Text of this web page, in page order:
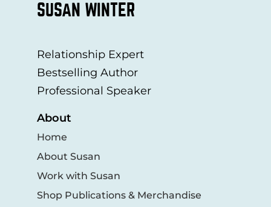
SUSAN WINTER
Relationship Expert
Bestselling Author
Professional Speaker
About
Home
About Susan
Work with Susan
Shop Publications & Merchandise